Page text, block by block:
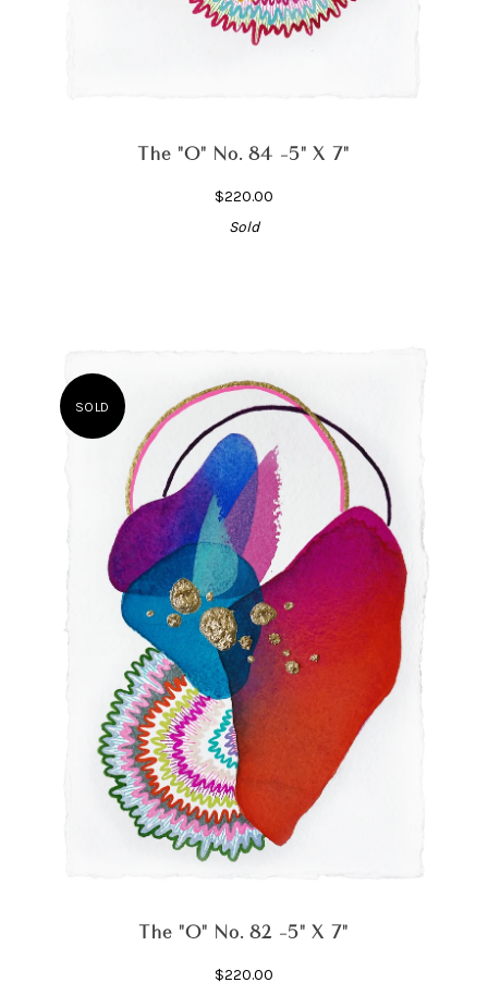
The "O" No. 84 -5" X 7"
$220.00
Sold
SOLD
The "O" No. 82 -5" X 7"
$220.00